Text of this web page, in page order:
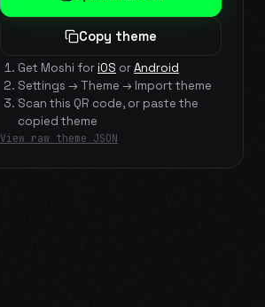
Copy theme
Get Moshi foriOS orAndroid
Settings → Theme → Import theme
Scan this QR code, or paste the
copied theme
View raw theme JSON